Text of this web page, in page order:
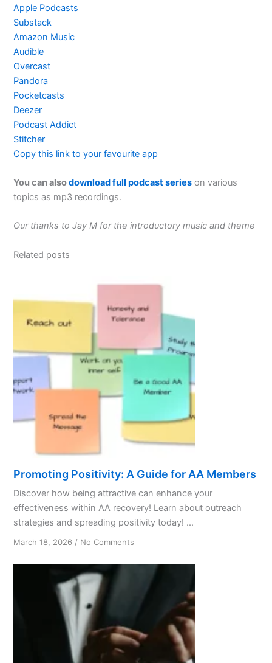
Apple Podcasts
Substack
Amazon Music
Audible
Overcast
Pandora
Pocketcasts
Deezer
Podcast Addict
Stitcher
Copy this link to your favourite app
You can alsodownload full podcast series on various
topics as mp3 recordings.
Our thanks to Jay M for the introductory music and theme
Related posts
Promoting Positivity: A Guide for AA Members
Discover how being attractive can enhance your
effectiveness within AA recovery! Learn about outreach
strategies and spreading positivity today! ...
March 18, 2026 / No Comments
Positivity:
Guide
Members